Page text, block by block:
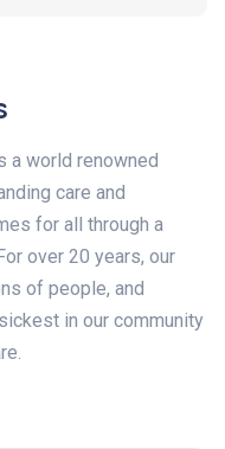
a world renowned
care and
for all through a
over 20 years, our
of people, and
in our community